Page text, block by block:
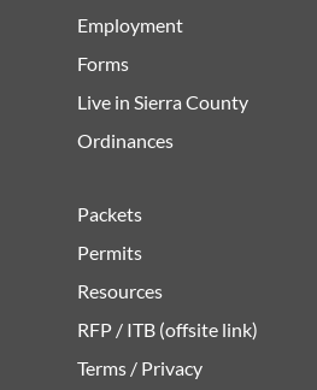
Employment
Forms
Live in Sierra County
Ordinances
Packets
Permits
Resources
RFP / ITB (offsite link)
Terms / Privacy